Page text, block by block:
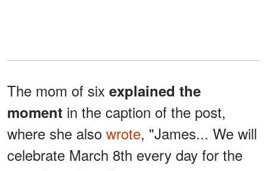
The mom of six explained the
moment in the caption of the post,
where she also wrote, "James... We will
celebrate March 8th every day for the